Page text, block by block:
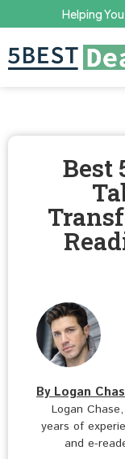
Helping
Best
By Logan
Logan
years of
and e-